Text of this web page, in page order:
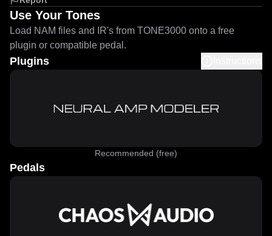
Use Your Tones
Load NAM files and IR's from TONE3000 onto a free
plugin or compatible pedal.
Plugins
Recommended (free)
Pedals